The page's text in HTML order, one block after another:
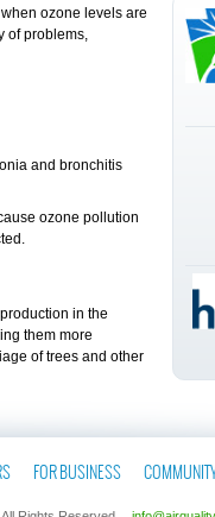
ozone levels are
of problems,
and bronchitis
ozone pollution
in the
them more
of trees and other
FOR BUSINESS